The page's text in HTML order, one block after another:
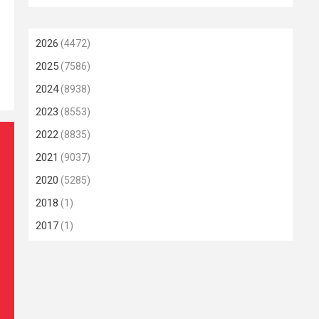
2026 (4472)
2025(7586)
2024(8938)
2023 (8553)
2022(8835)
2021 (9037)
2020 (5285)
2018 (1)
2017(1)